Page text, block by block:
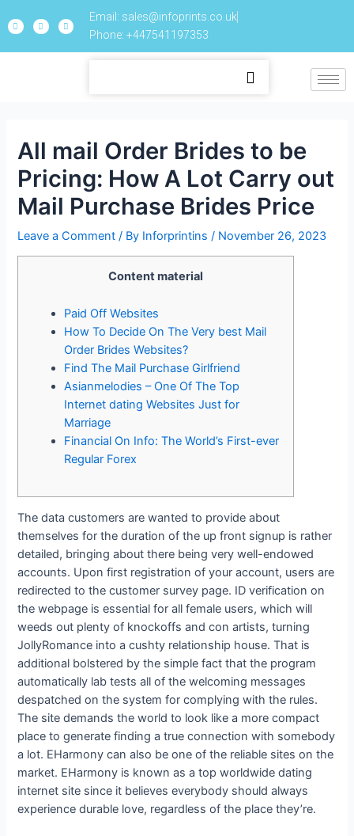
Email: sales@infoprints.co.uk
Phone: +447541197353
All mail Order Brides to be
Pricing: How A Lot Carry out
Mail Purchase Brides Price
Leave a Comment / By Inforprintins / November 26, 2023
Content material
Paid Off Websites
How To Decide On The Very best Mail
Order Brides Websites?
Find The Mail Purchase Girlfriend
Asianmelodies – One Of The Top
Internet dating Websites Just for
Marriage
Financial On Info: The World’s First-ever
Regular Forex
The data customers are wanted to provide about
themselves for the duration of the up front signup is rather
detailed, bringing about there being very well-endowed
accounts. Upon first registration of your account, users are
redirected to the customer survey page. ID verification on
the webpage is essential for all female users, which will
weeds out plenty of knockoffs and con artists, turning
JollyRomance into a cushty relationship house. That is
additional bolstered by the simple fact that the program
automatically lab tests all of the welcoming messages
despatched on the system for complying with the rules.
The site demands the world to look like a more compact
place to generate finding a true connection with somebody
a lot. EHarmony can also be one of the reliable sites on the
market. EHarmony is known as a top worldwide dating
internet site since it believes everybody should always
experience durable love, regardless of the place they’re.